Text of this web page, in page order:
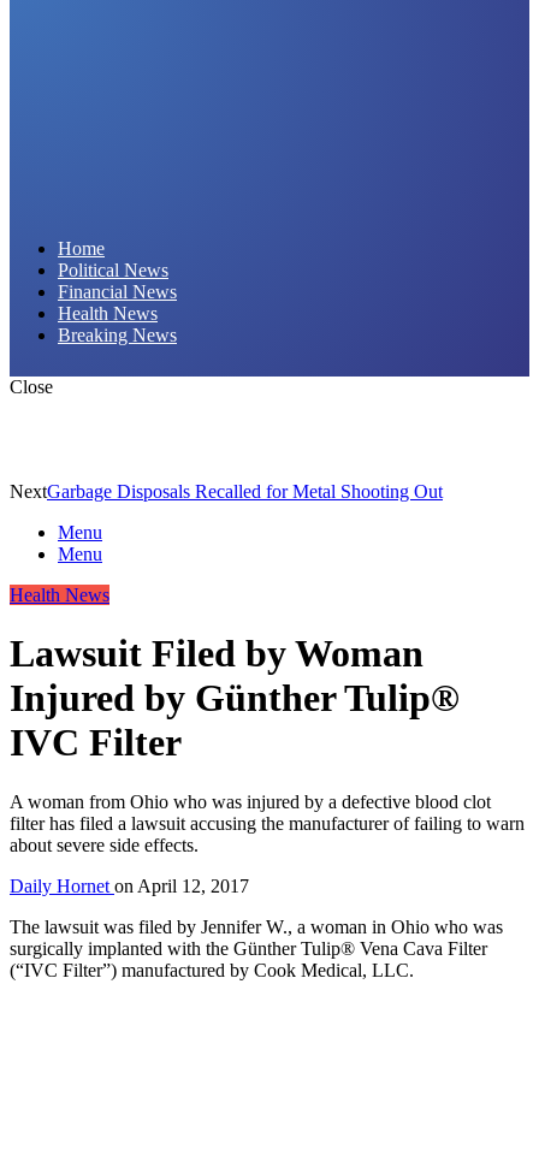
Home
Political News
Financial News
Health News
Breaking News
Close
NextGarbage Disposals Recalled for Metal Shooting Out
Menu
Menu
Health News
Lawsuit Filed by Woman
Injured by Günther Tulip®
IVC Filter
A woman from Ohio who was injured by a defective blood clot
filter has filed a lawsuit accusing the manufacturer of failing to warn
about severe side effects.
Daily Hornet on April 12, 2017
The lawsuit was filed by Jennifer W., a woman in Ohio who was
surgically implanted with the Günther Tulip® Vena Cava Filter
(“IVC Filter”) manufactured by Cook Medical, LLC.